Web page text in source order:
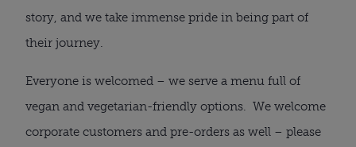
story, and we take immense pride in being part of
their journey.
Everyone is welcomed – we serve a menu full of
vegan and vegetarian-friendly options. We welcome
corporate customers and pre-orders as well – please